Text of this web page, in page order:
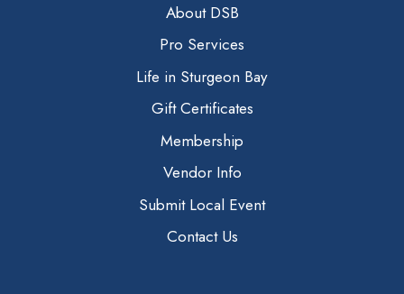
About DSB
Pro Services
Life in Sturgeon Bay
Gift Certificates
Membership
Vendor Info
Submit Local Event
Contact Us